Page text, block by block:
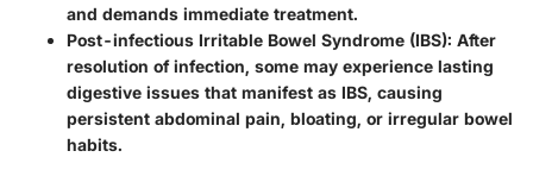
and demands immediate treatment.
Post-infectious Irritable Bowel Syndrome (IBS): After
resolution of infection, some may experience lasting
digestive issues that manifest as IBS, causing
persistent abdominal pain, bloating, or irregular bowel
habits.